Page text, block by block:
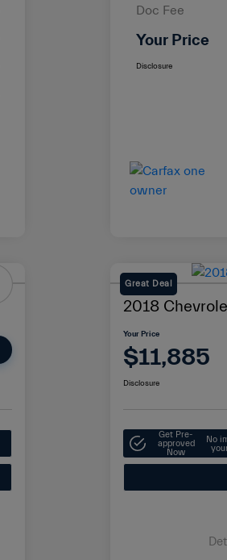
Doc Fee
Your Price
Disclosure
Great Deal
2018
Your Price
$11,885
Disclosure
Get Pre-
approved
Now
No